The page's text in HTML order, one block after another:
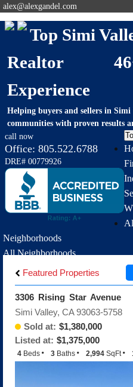
alex@alexgandel.com
Top Simi
Realtor 46+
Experience
Helping buyers and sellers in
communities with proven results
call now
Office: 805.522.6788
DRE# 00779926
Neighborhoods
All Neighborhoods
Big Sky
Indian Hills Estates
Indian Hills Meadows
Indian Hills Ridge
Montaire
Shadowhawk/Silverthorne
The Fairways
Featured Properties
3306 Rising Star Avenue
Sold at: $1,380,000
Listed at: $1,375,000
Simi Valley, CA 93063-5758
4 Beds 3 Baths 2,994 SqFt